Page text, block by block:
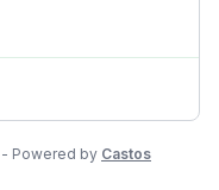
Powered by Castos